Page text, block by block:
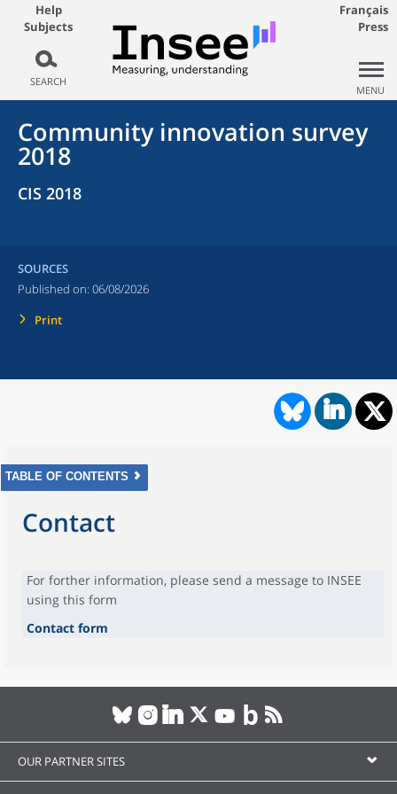
Help
Subjects
SEARCH
Français
Press
MENU
Community innovation survey
2018
CIS 2018
SOURCES
Published on: 06/08/2026
Print
TABLE OF CONTENTS
Contact
For forther information, please send a message to INSEE
using this form
Contact form
OUR PARTNER SITES